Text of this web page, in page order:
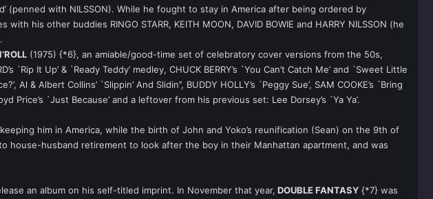
(penned with NILSSON). While he fought to stay in America after being ordered by
his other buddies RINGO STARR, KEITH MOON, DAVID BOWIE and HARRY NILSSON (he
(1975) {*6}, an amiable/good-time set of celebratory cover versions from the 50s,
`Rip It Up’ & `Ready Teddy’ medley, CHUCK BERRY’s `You Can’t Catch Me’ and `Sweet Little
Al & Albert Collins’ `Slippin’ And Slidin’’, BUDDY HOLLY’s `Peggy Sue’, SAM COOKE’s `Bring
Price’s `Just Because’ and a leftover from his previous set: Lee Dorsey’s `Ya Ya’.
him in America, while the birth of John and Yoko’s reunification (Sean) on the 9th of
house-husband retirement to look after the boy in their Manhattan apartment, and was
an album on his self-titled imprint. In November that year, DOUBLE FANTASY {*7} was